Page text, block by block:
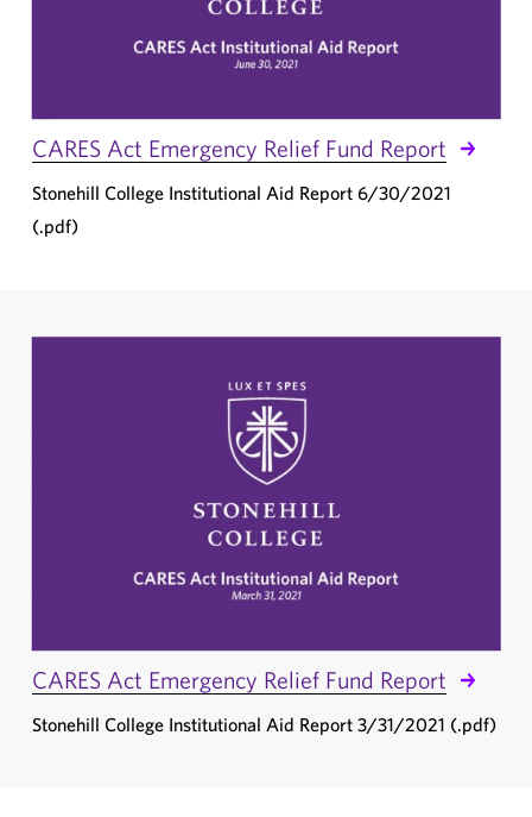
CARES Act Emergency Relief Fund Report
Stonehill College Institutional Aid Report 6/30/2021
(.pdf)
CARES Act Emergency Relief Fund Report
Stonehill College Institutional Aid Report 3/31/2021 (.pdf)